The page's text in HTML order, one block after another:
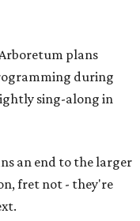
plans
during
sing-along in
an end to the larger
fret not - they're